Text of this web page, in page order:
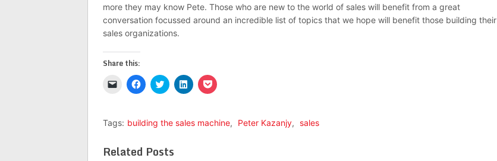
more they may know Pete. Those who are new to the world of sales will benefit from a great
conversation focussed around an incredible list of topics that we hope will benefit those building their
sales organizations.
Share this:
Click
to
a
in
Click
to
(Opens
in
Click
to
(Opens
in
Click
to
(Opens
in
Click
to
(Opens
in
Tags: building the sales machine, Peter Kazanjy, sales
Related Posts